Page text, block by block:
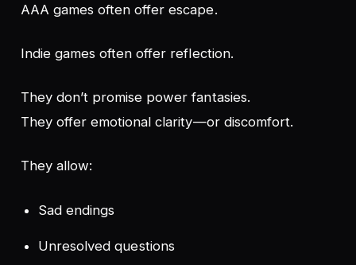
AAA games often offer escape.
Indie games often offer reflection.
They don’t promise power fantasies.
They offer emotional clarity—or discomfort.
They allow:
Sad endings
Unresolved questions